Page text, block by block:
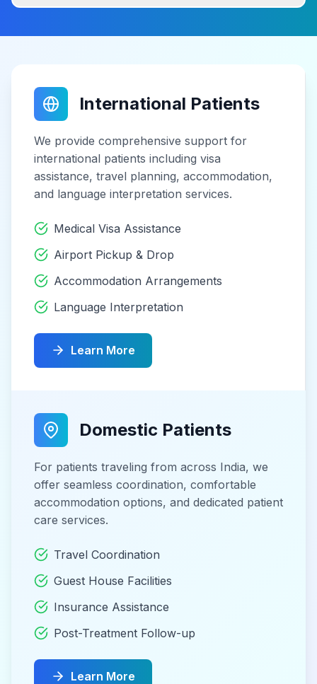
International Patients
We provide comprehensive support for
international patients including visa
assistance, travel planning, accommodation,
and language interpretation services.
Medical Visa Assistance
Airport Pickup & Drop
Accommodation Arrangements
Language Interpretation
Learn More
Domestic Patients
For patients traveling from across India, we
offer seamless coordination, comfortable
accommodation options, and dedicated patient
care services.
Travel Coordination
Guest House Facilities
Insurance Assistance
Post-Treatment Follow-up
Learn More